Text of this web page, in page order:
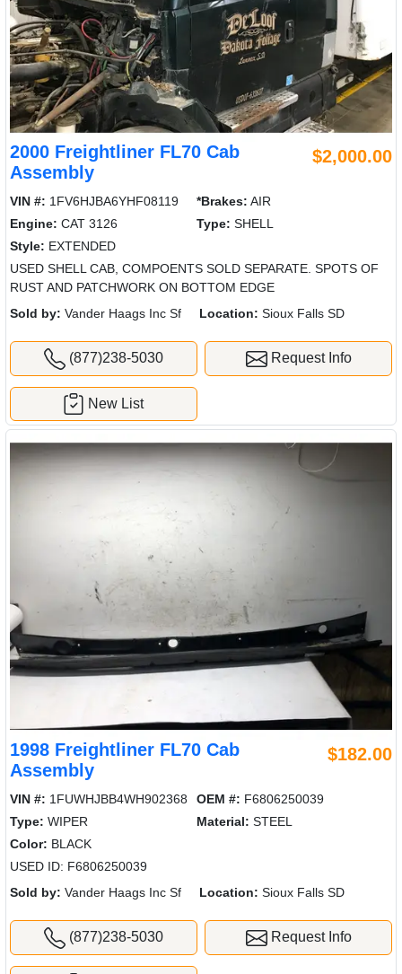
2000 Freightliner FL70 Cab
Assembly
$2,000.00
VIN #: 1FV6HJBA6YHF08119 *Brakes: AIR
Engine: CAT 3126 Type: SHELL
Style: EXTENDED
USED SHELL CAB, COMPOENTS SOLD SEPARATE. SPOTS OF
RUST AND PATCHWORK ON BOTTOM EDGE
Sold by: Vander Haags Inc Sf Location: Sioux Falls SD
(877)238-5030 Request Info
New List
1998 Freightliner FL70 Cab
Assembly
$182.00
VIN #: 1FUWHJBB4WH902368 OEM #: F6806250039
Type: WIPER Material: STEEL
Color: BLACK
USED ID: F6806250039
Sold by: Vander Haags Inc Sf Location: Sioux Falls SD
(877)238-5030 Request Info